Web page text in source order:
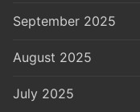
September 2025
August 2025
July 2025